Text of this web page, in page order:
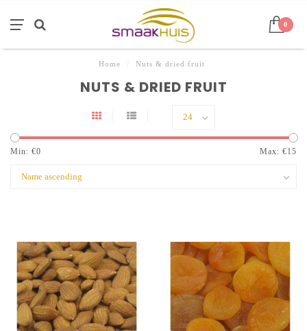
0
Home Nuts & dried fruit
NUTS & DRIED FRUIT
Min: €0 Max: €15